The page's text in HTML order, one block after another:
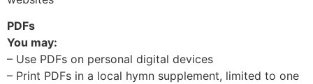
PDFs
You may:
– Use PDFs on personal digital devices
– Print PDFs in a local hymn supplement, limited to one